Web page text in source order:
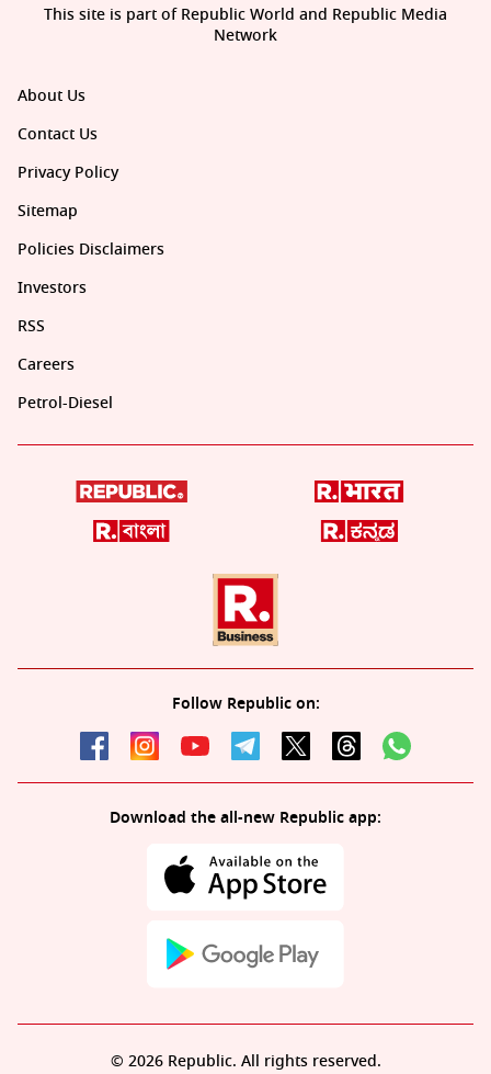
About Us
Contact Us
Privacy Policy
Sitemap
Policies Disclaimers
Investors
RSS
Careers
Petrol-Diesel
Follow Republic on:
Download the all-new Republic app:
This site is part of Republic World and Republic Media
Network
© 2026 Republic. All rights reserved.